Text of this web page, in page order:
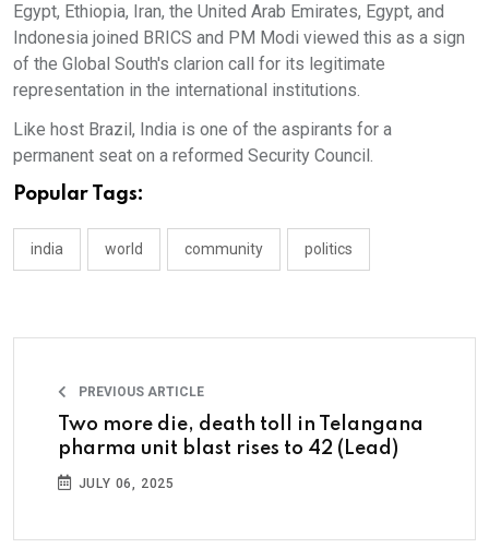
Egypt, Ethiopia, Iran, the United Arab Emirates, Egypt, and
Indonesia joined BRICS and PM Modi viewed this as a sign
of the Global South's clarion call for its legitimate
representation in the international institutions.
Like host Brazil, India is one of the aspirants for a
permanent seat on a reformed Security Council.
Popular Tags:
india world community politics
PREVIOUS ARTICLE
Two more die, death toll in Telangana
pharma unit blast rises to 42 (Lead)
JULY 06, 2025